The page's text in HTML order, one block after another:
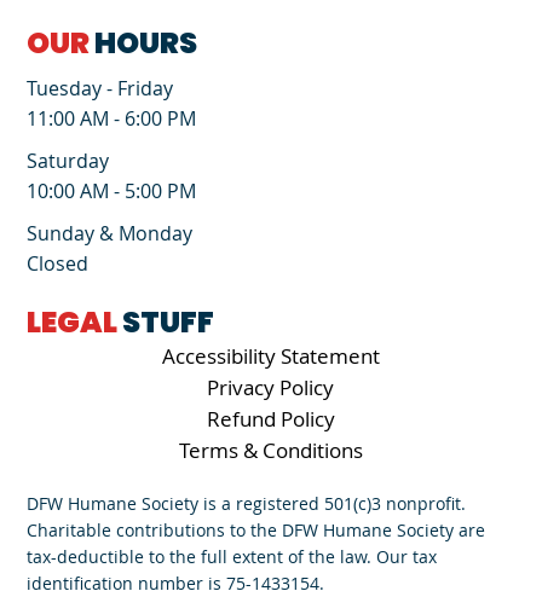
OURHOURS
Tuesday - Friday
11:00 AM - 6:00 PM
Saturday
10:00 AM - 5:00 PM
Sunday & Monday
Closed
LEGALSTUFF
Accessibility Statement
Privacy Policy
Refund Policy
Terms & Conditions
DFW Humane Society is a registered 501(c)3 nonprofit.
Charitable contributions to the DFW Humane Society are
tax-deductible to the full extent of the law. Our tax
identification number is 75-1433154.